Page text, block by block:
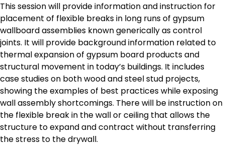
This session will provide information and instruction for
placement of flexible breaks in long runs of gypsum
wallboard assemblies known generically as control
joints. It will provide background information related to
thermal expansion of gypsum board products and
structural movement in today’s buildings. It includes
case studies on both wood and steel stud projects,
showing the examples of best practices while exposing
wall assembly shortcomings. There will be instruction on
the flexible break in the wall or ceiling that allows the
structure to expand and contract without transferring
the stress to the drywall.